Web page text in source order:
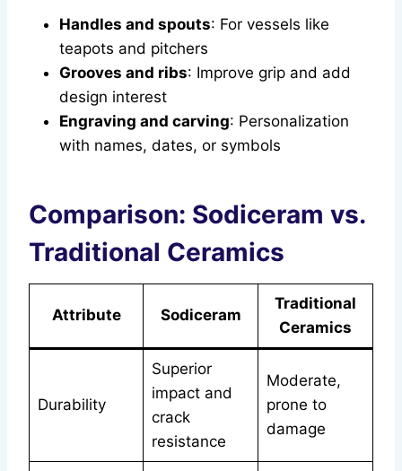
Handles and spouts: For vessels like
teapots and pitchers
Grooves and ribs: Improve grip and add
design interest
Engraving and carving: Personalization
with names, dates, or symbols
Comparison: Sodiceram vs.
Traditional Ceramics
Attribute Sodiceram
Traditional
Ceramics
Durability
Superior
impact and
crack
resistance
Moderate,
prone to
damage